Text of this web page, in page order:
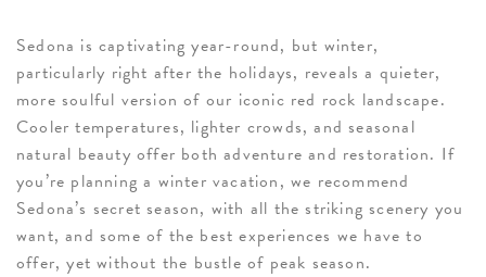
Sedona is captivating year-round, but winter,
particularly right after the holidays, reveals a quieter,
more soulful version of our iconic red rock landscape.
Cooler temperatures, lighter crowds, and seasonal
natural beauty offer both adventure and restoration. If
you’re planning a winter vacation, we recommend
Sedona’s secret season, with all the striking scenery you
want, and some of the best experiences we have to
offer, yet without the bustle of peak season.